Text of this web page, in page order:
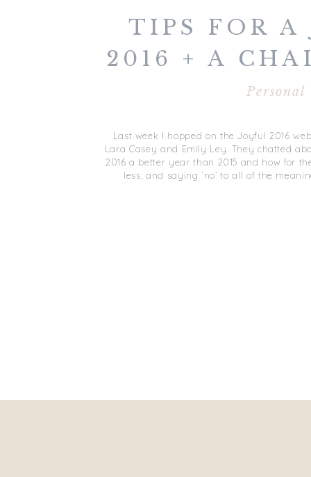
Last week I hopped on the Joyful 2016
Lara Casey and Emily Ley. They chatted
2016 a better year than 2015 and how for
less, and saying ‘no’ to all of the
Personal
TIPS FOR A
2016 + A